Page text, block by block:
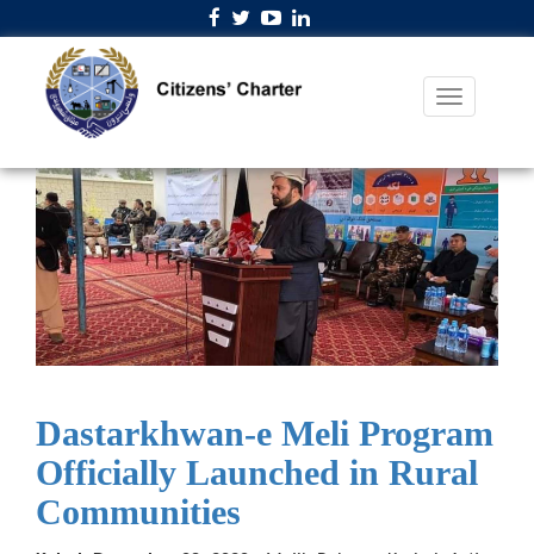
Dastarkhwan-e Meli Program
Officially Launched in Rural
Communities